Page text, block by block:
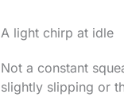
A light chirp at idle
Not a constant
slightly slipping or